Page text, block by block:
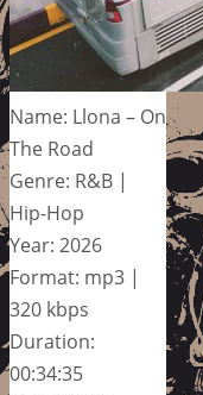
Name: Llona – On
The Road
Genre: R&B |
Hip-Hop
Year: 2026
Format: mp3 |
320 kbps
Duration:
00:34:35